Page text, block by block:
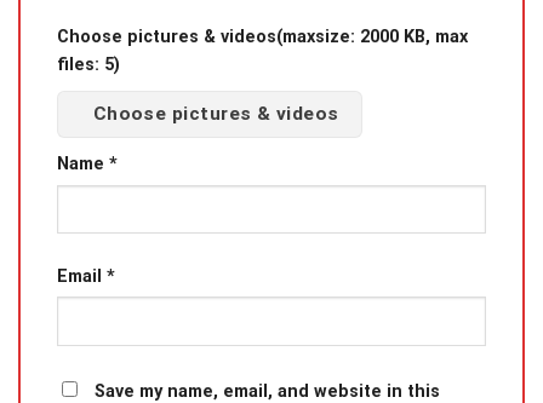
Choose pictures & videos(maxsize: 2000 KB, max
files: 5)
Choose pictures & videos
Name *
Email *
Save my name, email, and website in this